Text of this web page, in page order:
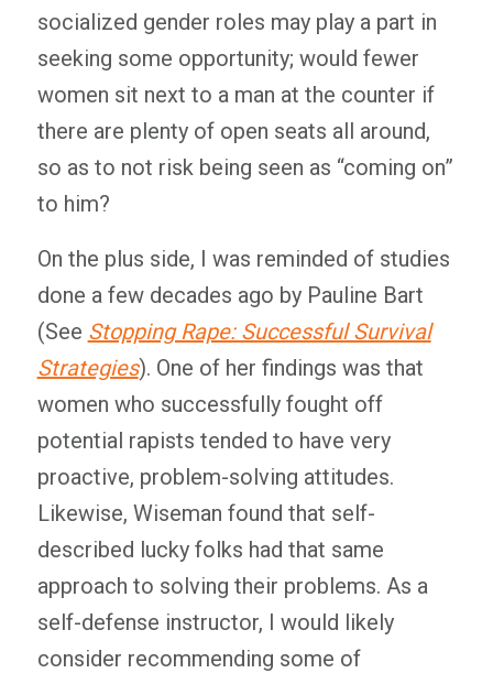
socialized gender roles may play a part in
seeking some opportunity; would fewer
women sit next to a man at the counter if
there are plenty of open seats all around,
so as to not risk being seen as “coming on”
to him?
On the plus side, I was reminded of studies
done a few decades ago by Pauline Bart
(See Stopping Rape: Successful Survival
Strategies). One of her findings was that
women who successfully fought off
potential rapists tended to have very
proactive, problem-solving attitudes.
Likewise, Wiseman found that self-
described lucky folks had that same
approach to solving their problems. As a
self-defense instructor, I would likely
consider recommending some of